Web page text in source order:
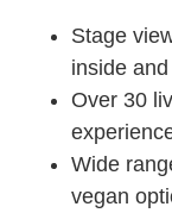
Stage
inside
Over 30
Wide
vegan